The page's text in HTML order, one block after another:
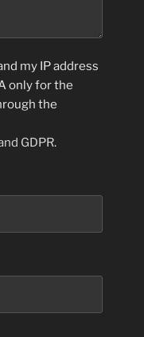
my IP address
only for the
the
GDPR.